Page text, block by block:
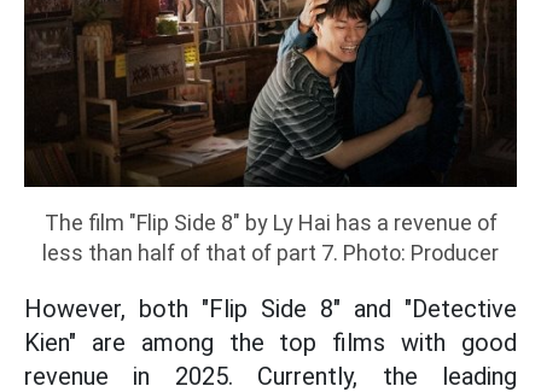
The film "Flip Side 8" by Ly Hai has a revenue of
less than half of that of part 7. Photo: Producer
However, both "Flip Side 8" and "Detective
Kien" are among the top films with good
revenue in 2025. Currently, the leading